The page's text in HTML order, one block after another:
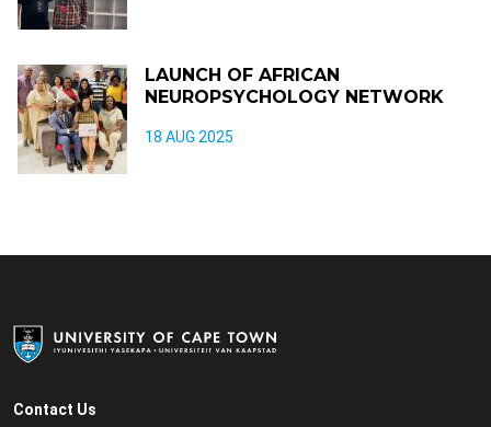
LAUNCH OF AFRICAN
NEUROPSYCHOLOGY NETWORK
18 AUG 2025
Contact Us